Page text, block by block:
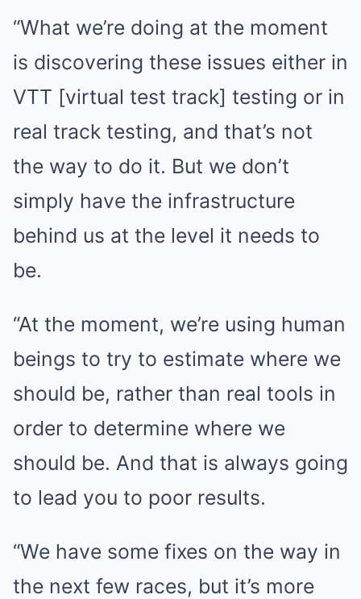
“What we’re doing at the moment
is discovering these issues either in
VTT [virtual test track] testing or in
real track testing, and that’s not
the way to do it. But we don’t
simply have the infrastructure
behind us at the level it needs to
be.
“At the moment, we’re using human
beings to try to estimate where we
should be, rather than real tools in
order to determine where we
should be. And that is always going
to lead you to poor results.
“We have some fixes on the way in
the next few races, but it’s more